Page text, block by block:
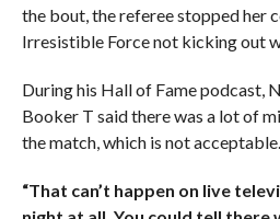
the bout, the referee stopped her
Irresistible Force not kicking out
During his Hall of Fame podcast,
Booker T said there was a lot of
the match, which is not acceptable.
“That can’t happen on live